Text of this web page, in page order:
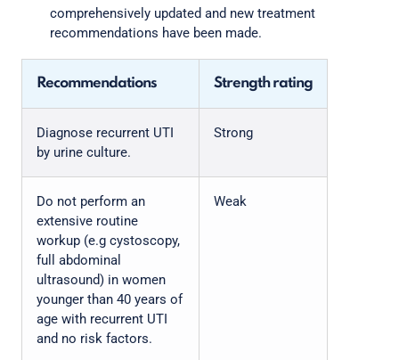
comprehensively updated and new treatment
recommendations have been made.
Recommendations Strength rating
Diagnose recurrent UTI
by urine culture.
Strong
Do not perform an
extensive routine
workup (e.g cystoscopy,
full abdominal
ultrasound) in women
younger than 40 years of
age with recurrent UTI
and no risk factors.
Weak